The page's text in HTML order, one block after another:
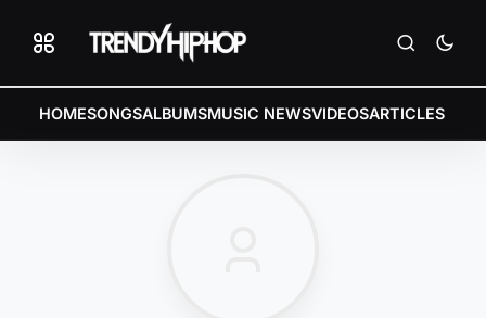
HOMESONGSALBUMSMUSIC NEWSVIDEOSARTICLES